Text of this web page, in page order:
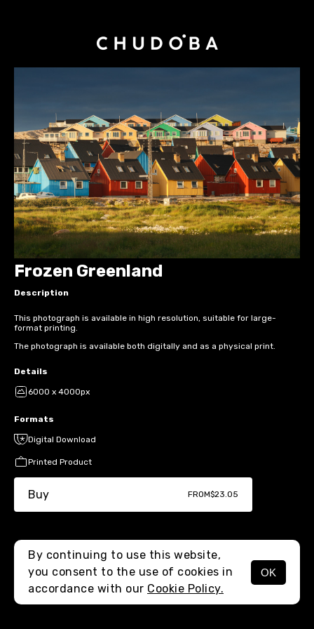
MENU
Frozen Greenland
Description
This photograph is available in high resolution, suitable for large-
format printing.
The photograph is available both digitally and as a physical print.
Details
6000 x 4000px
Formats
Digital Download
Printed Product
Buy FROM$23.05
By continuing to use this website,
you consent to the use of cookies in
accordance with our Cookie Policy.
OK